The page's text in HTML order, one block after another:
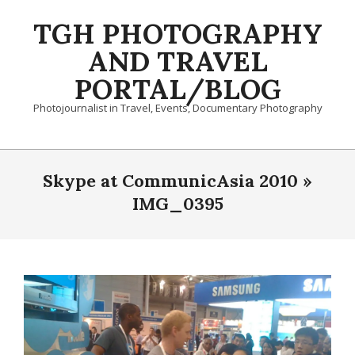
TGH PHOTOGRAPHY
AND TRAVEL
PORTAL/BLOG
Photojournalist in Travel, Events, Documentary Photography
Primary
NavigationSkype at CommunicAsia 2010 »
IMG_0395